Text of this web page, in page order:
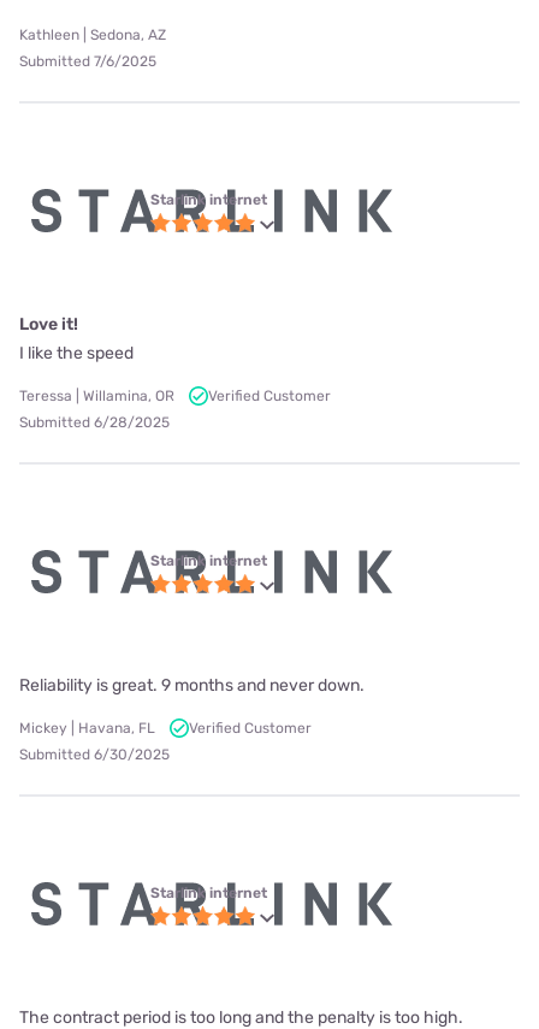
Kathleen | Sedona, AZ
Submitted 7/6/2025
Starlink internet
Love it!
I like the speed
Teressa | Willamina, OR
Verified Customer
Submitted 6/28/2025
Starlink internet
Reliability is great. 9 months and never down.
Mickey | Havana, FL
Verified Customer
Submitted 6/30/2025
Starlink internet
The contract period is too long and the penalty is too high.